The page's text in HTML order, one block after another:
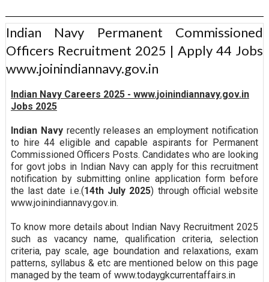
Indian Navy Permanent Commissioned
Officers Recruitment 2025 | Apply 44 Jobs
www.joinindiannavy.gov.in
Indian Navy Careers 2025 - www.joinindiannavy.gov.in
Jobs 2025
Indian Navyrecently releases an employment notification
to hire 44 eligible and capable aspirants for Permanent
Commissioned Officers Posts. Candidates who are looking
for govt jobs in Indian Navy can apply for this recruitment
notification by submitting online application form before
the last date i.e.(14th July 2025) through official website
www.joinindiannavy.gov.in.
To know more details about Indian Navy Recruitment 2025
such as vacancy name, qualification criteria, selection
criteria, pay scale, age boundation and relaxations, exam
patterns, syllabus & etc are mentioned below on this page
managed by the team of www.todaygkcurrentaffairs.in